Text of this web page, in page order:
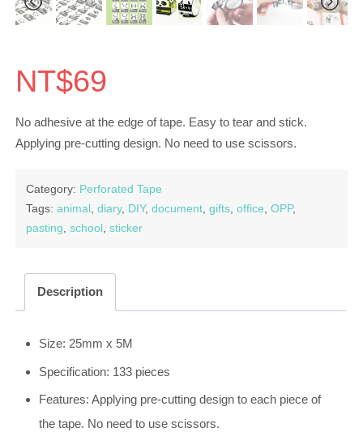
NT$69
No adhesive at the edge of tape. Easy to tear and stick.
Applying pre-cutting design. No need to use scissors.
Category: Perforated Tape
Tags: animal, diary, DIY, document, gifts, office, OPP,
pasting, school, sticker
Description
Size: 25mm x 5M
Specification: 133 pieces
Features: Applying pre-cutting design to each piece of
the tape. No need to use scissors.